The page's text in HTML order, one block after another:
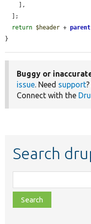
return $header + parent
}
Buggy or
issue. Need support
Connect with the
Search
class,
file,
topic,